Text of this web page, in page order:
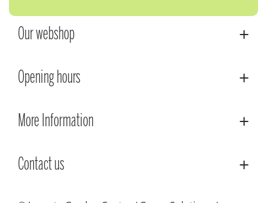
Our webshop
Opening hours
More Information
Contact us